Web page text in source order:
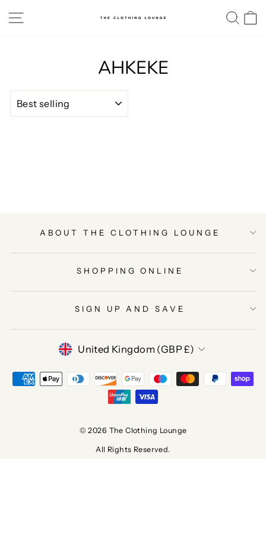
to
SITE NAVIGATION
AHKEKE
ABOUT THE CLOTHING LOUNGE
SHOPPING ONLINE
SIGN UP AND SAVE
CURRENCY
United Kingdom (GBP £)
© 2026 The Clothing Lounge
All Rights Reserved.